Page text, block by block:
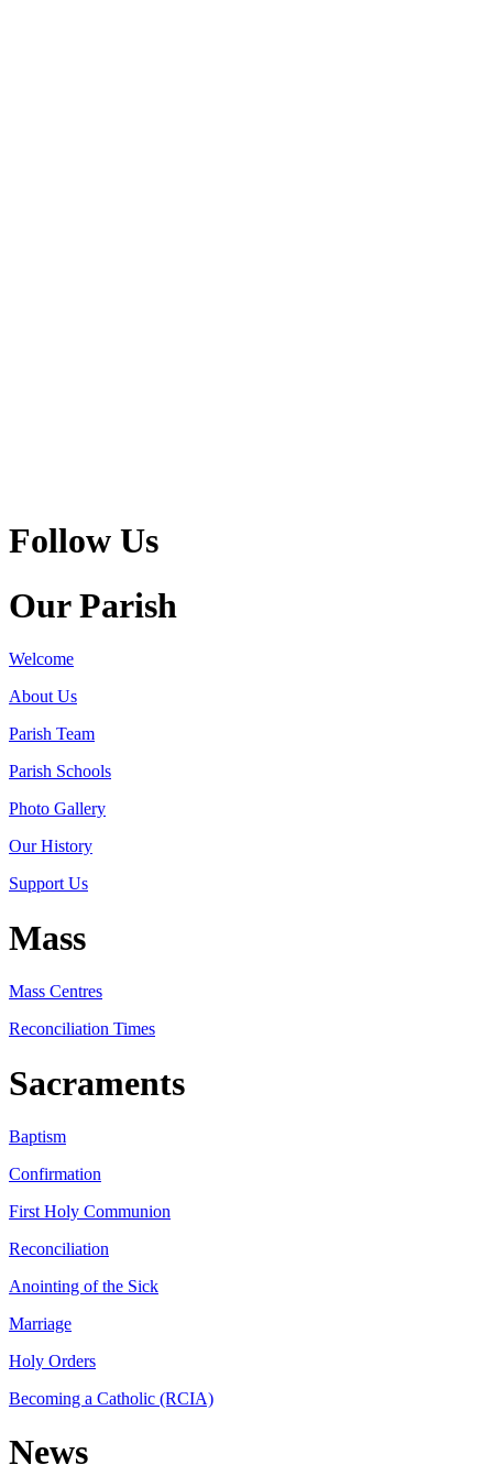
Follow Us
Our Parish
Welcome
About Us
Parish Team
Parish Schools
Photo Gallery
Our History
Support Us
Mass
Mass Centres
Reconciliation Times
Sacraments
Baptism
Confirmation
First Holy Communion
Reconciliation
Anointing of the Sick
Marriage
Holy Orders
Becoming a Catholic (RCIA)
News